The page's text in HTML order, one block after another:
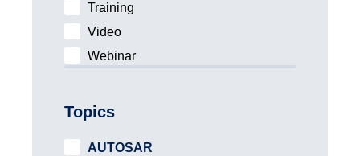
Training
Video
Webinar
Topics
AUTOSAR